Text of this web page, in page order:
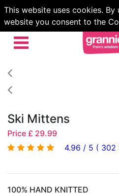
This website uses cookies. By
website you consent to the
Ski Mittens
Price £ 29.99
4.96 / 5 ( 302
100% HAND KNITTED